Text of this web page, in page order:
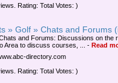
Rating: Total Votes: )
» Golf » Chats and Forums
and Forums: Discussions on the
Area to discuss courses, ...
- Read
directory.com
Rating: Total Votes: )